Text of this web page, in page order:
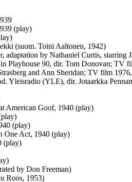
(play)
(suom. Toini Aaltonen, 1942)
adaptation by Nathaniel Curtis, starring
Playhouse 90, dir. Tom Donovan; TV
and Ann Sheridan; TV film
Yleisradio (YLE), dir. Jotaarkka
American Goof, 1940 (play)
(play)
One Act, 1940 (play)
(play)
by Don Freeman)
Roos, 1953)